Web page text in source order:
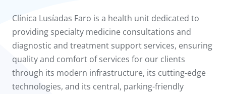
Clínica Lusíadas Faro is a health unit dedicated to
providing specialty medicine consultations and
diagnostic and treatment support services, ensuring
quality and comfort of services for our clients
through its modern infrastructure, its cutting-edge
technologies, and its central, parking-friendly